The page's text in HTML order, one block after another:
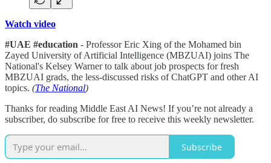
Watch video
#UAE #education - Professor Eric Xing of the Mohamed bin
Zayed University of Artificial Intelligence (MBZUAI) joins The
National's Kelsey Warner to talk about job prospects for fresh
MBZUAI grads, the less-discussed risks of ChatGPT and other AI
topics. (The National)
Thanks for reading Middle East AI News! If you’re not already a
subscriber, do subscribe for free to receive this weekly newsletter.
Subscribe